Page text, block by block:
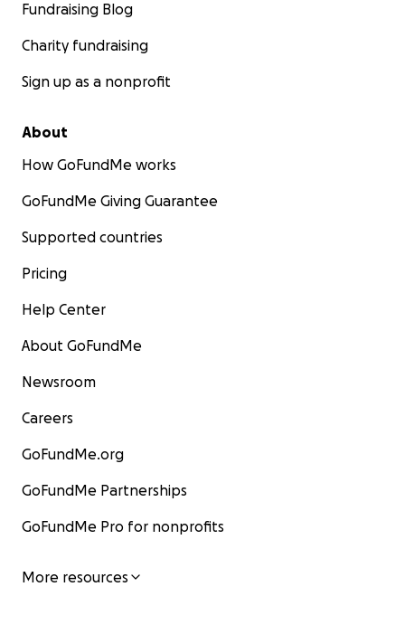
Fundraising Blog
Charity fundraising
Sign up as a nonprofit
About
How GoFundMe works
GoFundMe Giving Guarantee
Supported countries
Pricing
Help Center
About GoFundMe
Newsroom
Careers
GoFundMe.org
GoFundMe Partnerships
GoFundMe Pro for nonprofits
More resources